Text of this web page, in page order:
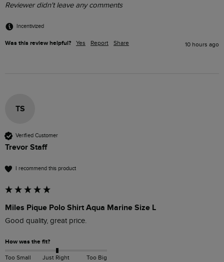
Reviewer didn't leave any comments
Incentivized
Was this review helpful? Yes Report Share 10 hours ago
TS
Verified Customer
Trevor Staff
I recommend this product
Miles Pique Polo Shirt Aqua Marine Size L
Good quality, great price.
How was the fit?
Too Small Just Right Too Big